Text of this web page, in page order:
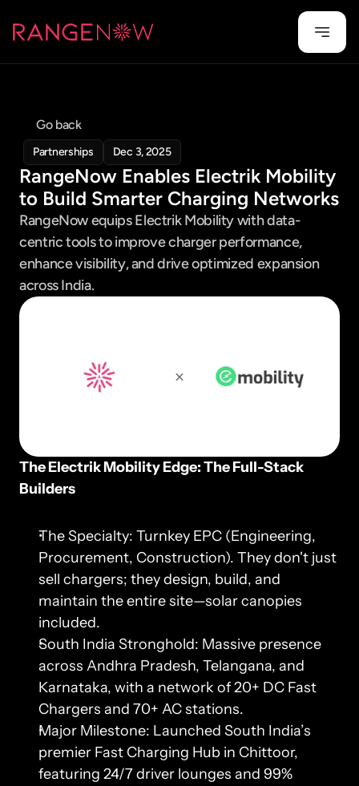
Go back
Partnerships Dec 3, 2025
RangeNow Enables Electrik Mobility
to Build Smarter Charging Networks
RangeNow equips Electrik Mobility with data-
centric tools to improve charger performance,
enhance visibility, and drive optimized expansion
across India.
The Electrik Mobility Edge: The Full-Stack
Builders
The Specialty: Turnkey EPC (Engineering,
Procurement, Construction). They don't just
sell chargers; they design, build, and
maintain the entire site—solar canopies
included.
South India Stronghold: Massive presence
across Andhra Pradesh, Telangana, and
Karnataka, with a network of 20+ DC Fast
Chargers and 70+ AC stations.
Major Milestone: Launched South India’s
premier Fast Charging Hub in Chittoor,
featuring 24/7 driver lounges and 99%